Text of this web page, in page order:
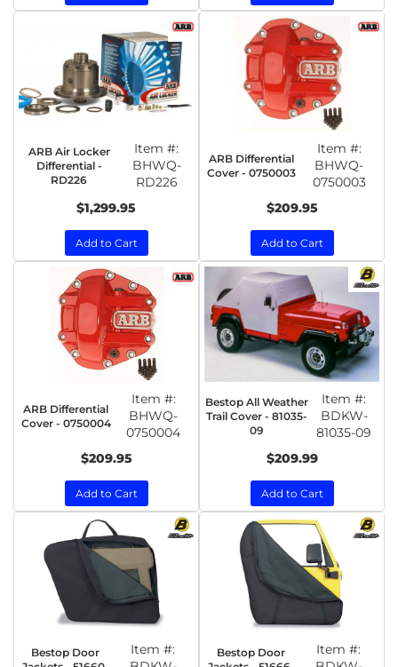
ARB Air Locker
Differential -
RD226
Item #:
BHWQ-
RD226
$1,299.95
Add to Cart
ARB Differential
Cover - 0750003
Item #:
BHWQ-
0750003
$209.95
Add to Cart
ARB Differential
Cover - 0750004
Item #:
BHWQ-
0750004
$209.95
Add to Cart
Bestop All Weather
Trail Cover - 81035-
09
Item #:
BDKW-
81035-09
$209.99
Add to Cart
Bestop Door
Item #:
Bestop Door
Item #: